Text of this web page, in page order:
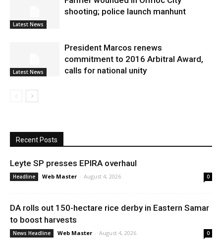
Latest News
shooting; police launch manhunt
Latest News
President Marcos renews
commitment to 2016 Arbitral Award,
calls for national unity
Recent Posts
Leyte SP presses EPIRA overhaul
Headline Web Master - August 4, 2026 0
DA rolls out 150-hectare rice derby in Eastern Samar
to boost harvests
News Headline Web Master - August 4, 2026 0